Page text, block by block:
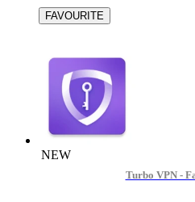
NEW
Turbo VPN -